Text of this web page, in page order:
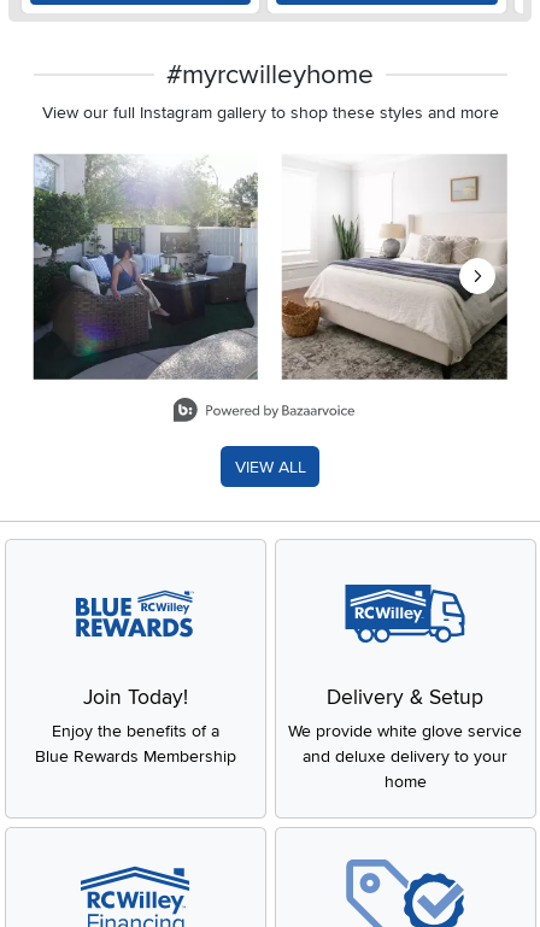
#myrcwilleyhome
View our full Instagram gallery to shop these styles and more
Media Carousel
Carousel with product photos. Use the previous and next
VIEW ALL
Join Today!
Enjoy the benefits of a
Blue Rewards Membership
Delivery & Setup
We provide white glove service
and deluxe delivery to your
home